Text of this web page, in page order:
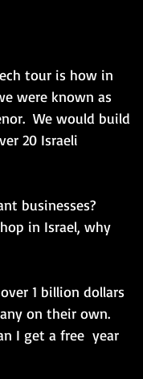
tour is how in
were known as
We would build
20 Israeli
businesses?
in Israel, why
1 billion dollars
on their own.
I get a free  year